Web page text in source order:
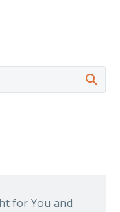
for You and